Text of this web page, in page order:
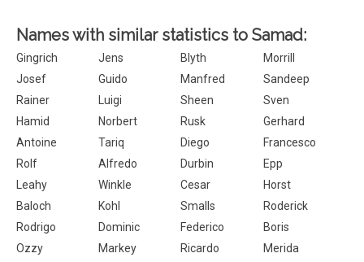
Names with similar statistics to Samad:
Gingrich Jens Blyth
Morrill
Josef
Guido Manfred
Sandeep
Rainer
Luigi Sheen
Sven
Hamid
Norbert Rusk
Gerhard
Antoine
Tariq Diego
Francesco
Rolf
Alfredo Durbin
Epp
Leahy
Winkle Cesar
Horst
Baloch
Kohl Smalls
Roderick
Rodrigo
Dominic Federico
Boris
Ozzy
Markey Ricardo
Merida